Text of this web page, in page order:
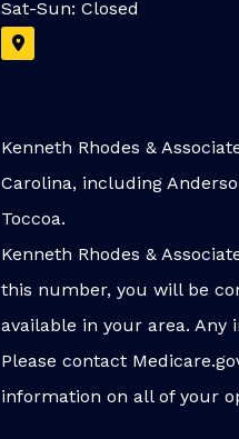
Sat-Sun: Closed
Kenneth Rhodes &
Carolina, including
Toccoa.
Kenneth Rhodes &
this number, you will be
available in your area.
Please contact
information on all of your